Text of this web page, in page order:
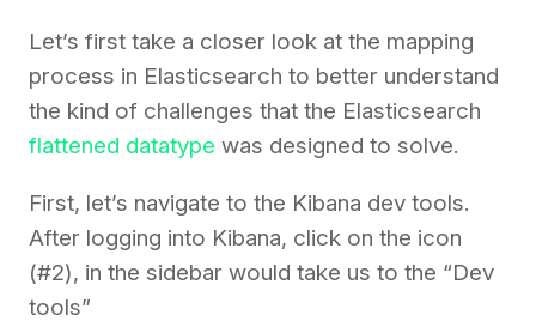
Let’s first take a closer look at the mapping
process in Elasticsearch to better understand
the kind of challenges that the Elasticsearch
flattened datatype was designed to solve.
First, let’s navigate to the Kibana dev tools.
After logging into Kibana, click on the icon
(#2), in the sidebar would take us to the “Dev
tools”